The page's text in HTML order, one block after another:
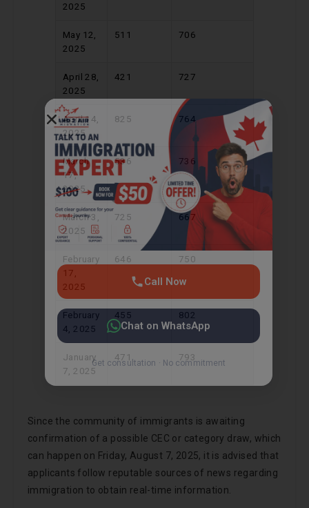
2025
May 12,
2025
511 706
April 28,
2025
421 727
April 14,
2025
825 764
March
17,
2025
536 736
March 3,
2025
725 667
February
17,
2025
646 750
February
4, 2025
455 802
January
7, 2025
471 793
Since the community of immigrants is awaiting
confirmation of a possible CEC or category draw, which
can happen on Friday, August 7, 2025, it is advised that
applicants follow reputable sources of news regarding
immigration to obtain real-time information.
Call Now
Chat on WhatsApp
Get consultation · No commitment